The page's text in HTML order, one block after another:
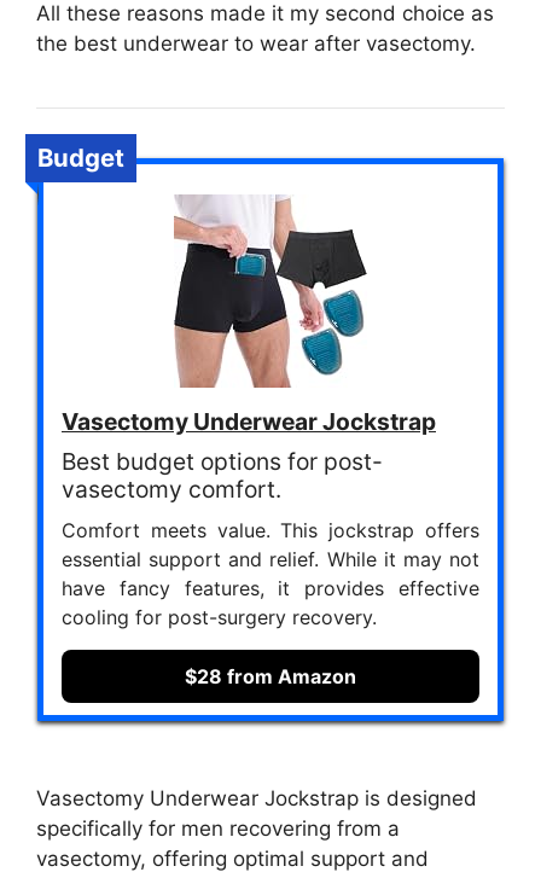
All these reasons made it my second choice as
the best underwear to wear after vasectomy.
Budget
Vasectomy Underwear Jockstrap
Best budget options for post-
vasectomy comfort.
Comfort meets value. This jockstrap offers
essential support and relief. While it may not
have fancy features, it provides effective
cooling for post-surgery recovery.
$28 from Amazon
Vasectomy Underwear Jockstrap is designed
specifically for men recovering from a
vasectomy, offering optimal support and